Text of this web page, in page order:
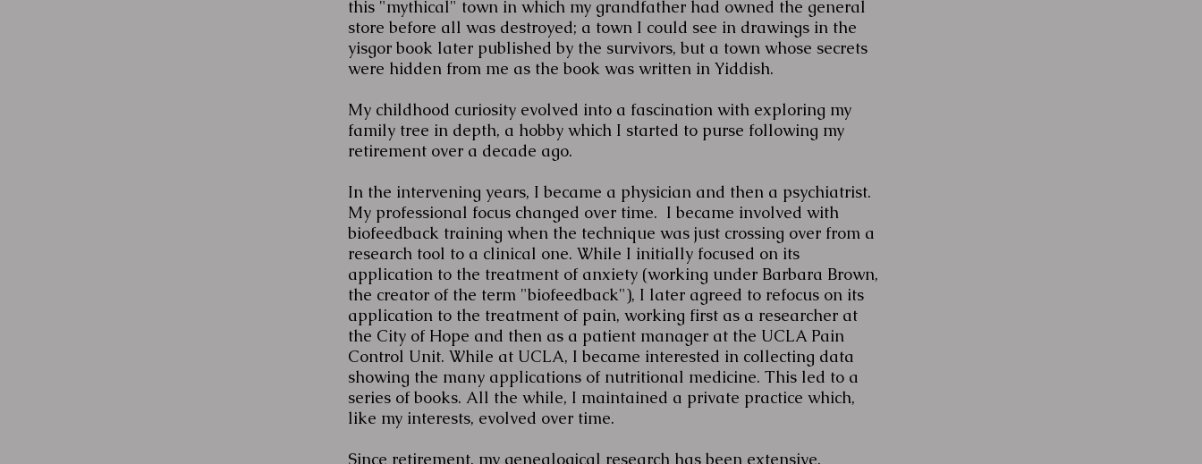
this "mythical" town in which my grandfather had owned the general
store before all was destroyed; a town I could see in drawings in the
yisgor book later published by the survivors, but a town whose secrets
were hidden from me as the book was written in Yiddish.
My childhood curiosity evolved into a fascination with exploring my
family tree in depth, a hobby which I started to purse following my
retirement over a decade ago.
In the intervening years, I became a physician and then a psychiatrist.
My professional focus changed over time. I became involved with
biofeedback training when the technique was just crossing over from a
research tool to a clinical one. While I initially focused on its
application to the treatment of anxiety (working under Barbara Brown,
the creator of the term "biofeedback"), I later agreed to refocus on its
application to the treatment of pain, working first as a researcher at
the City of Hope and then as a patient manager at the UCLA Pain
Control Unit. While at UCLA, I became interested in collecting data
showing the many applications of nutritional medicine. This led to a
series of books. All the while, I maintained a private practice which,
like my interests, evolved over time.
Since retirement, my genealogical research has been extensive.